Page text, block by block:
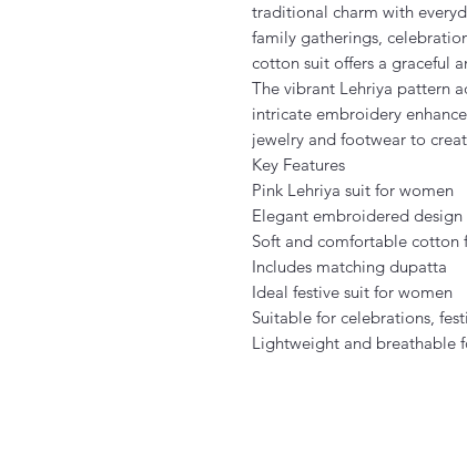
traditional charm with
family gatherings,
cotton suit offers a graceful
The vibrant Lehriya pattern
intricate embroidery
jewelry and footwear to
Key Features
Pink Lehriya suit for women
Elegant embroidered design
Soft and comfortable cotton
Includes matching dupatta
Ideal festive suit for women
Suitable for celebrations,
Lightweight and breathable